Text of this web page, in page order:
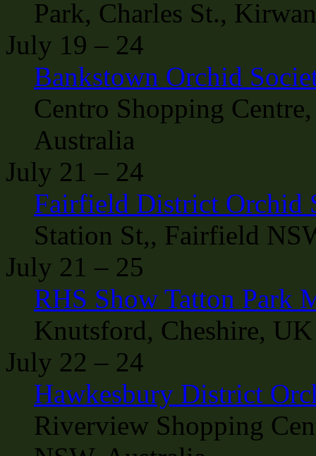
Park, Charles St.,
July 19 – 24
Bankstown Orchid
Centro Shopping
Australia
July 21 – 24
Fairfield District Orchid
Station St,, Fairfield
July 21 – 25
RHS Show Tatton Park
Knutsford, Cheshire, UK
July 22 – 24
Hawkesbury District
Riverview Shopping